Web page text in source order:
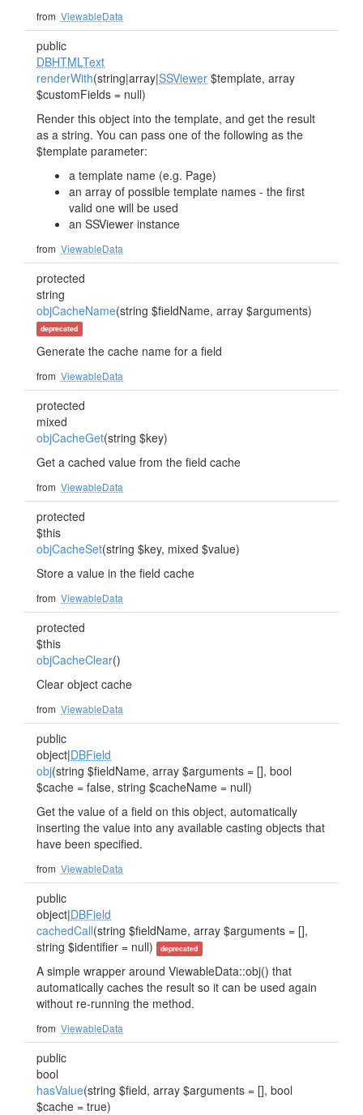
from ViewableData
public
DBHTMLText
renderWith(string|array|SSViewer $template, array
$customFields = null)
Render this object into the template, and get the result
as a string. You can pass one of the following as the
$template parameter:
a template name (e.g. Page)
an array of possible template names - the first
valid one will be used
an SSViewer instance
from ViewableData
protected
string
objCacheName(string $fieldName, array $arguments)
deprecated
Generate the cache name for a field
from ViewableData
protected
mixed
objCacheGet(string $key)
Get a cached value from the field cache
from ViewableData
protected
$this
objCacheSet(string $key, mixed $value)
Store a value in the field cache
from ViewableData
protected
$this
objCacheClear()
Clear object cache
from ViewableData
public
object|DBField
obj(string $fieldName, array $arguments = [], bool
$cache = false, string $cacheName = null)
Get the value of a field on this object, automatically
inserting the value into any available casting objects that
have been specified.
from ViewableData
public
object|DBField
cachedCall(string $fieldName, array $arguments = [],
string $identifier = null)
deprecated
A simple wrapper around ViewableData::obj() that
automatically caches the result so it can be used again
without re-running the method.
from ViewableData
public
bool
hasValue(string $field, array $arguments = [], bool
$cache = true)